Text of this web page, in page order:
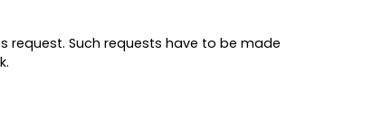
Such requests have to be made